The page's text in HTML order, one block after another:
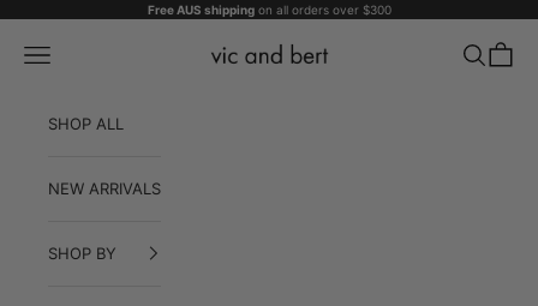
Free AUS shippingon all orders over $300
Vic and Bert
Navigation menu Search
Cart
SHOP ALL
NEW ARRIVALS
SHOP BY